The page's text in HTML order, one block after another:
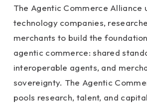
The Agentic Commerce Alliance
technology companies,
merchants to build the
agentic commerce: shared
interoperable agents, and
sovereignty. The Agentic
pools research, talent, and